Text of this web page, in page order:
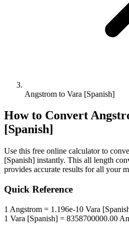
Angstrom to Vara [Spanish]
How to Convert
[Spanish]
Use this free online calculator to
[Spanish] instantly. This all length
provides accurate results for all your
Quick Reference
1 Angstrom = 1.196e-10 Vara
1 Vara [Spanish] = 8358700000.00